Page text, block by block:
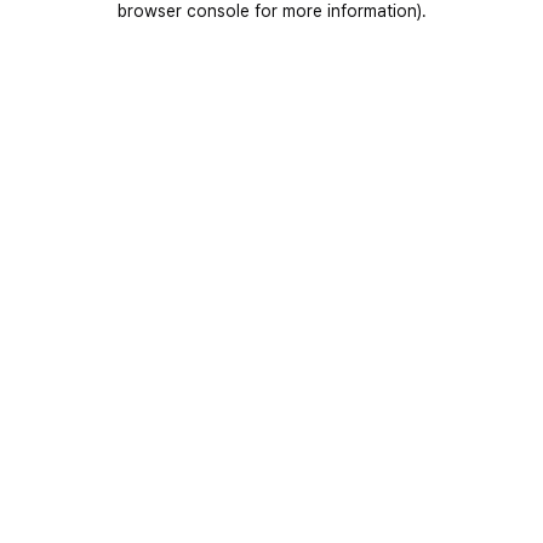
browser console for more information).